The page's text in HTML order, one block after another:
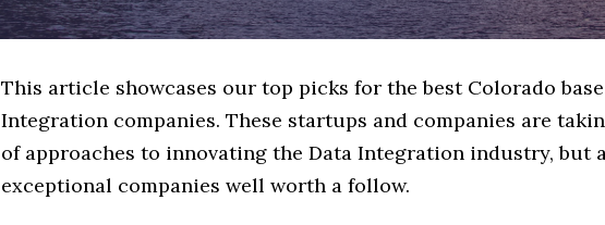
This article showcases our top picks for the best Colorado
Integration companies. These startups and companies are
of approaches to innovating the Data Integration industry, but
exceptional companies well worth a follow.